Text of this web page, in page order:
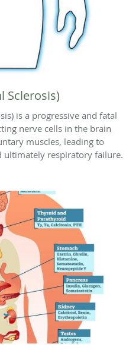
Sclerosis)
is a progressive and fatal
nerve cells in the brain
muscles, leading to
ultimately respiratory failure.